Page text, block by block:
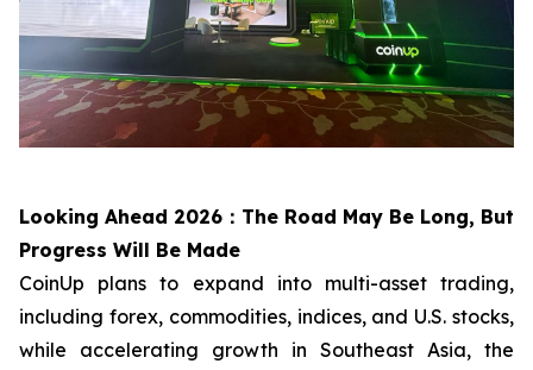
Looking Ahead 2026：The Road May Be Long, But
Progress Will Be Made
CoinUp plans to expand into multi-asset trading,
including forex, commodities, indices, and U.S. stocks,
while accelerating growth in Southeast Asia, the